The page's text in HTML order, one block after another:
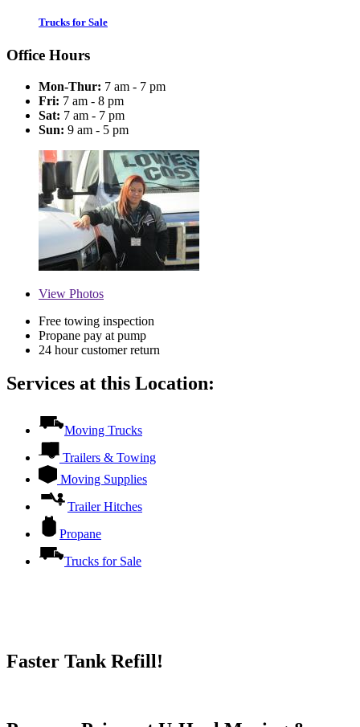
Trucks for Sale
Office Hours
Mon-Thur: 7 am - 7 pm
Fri: 7 am - 8 pm
Sat: 7 am - 7 pm
Sun: 9 am - 5 pm
View Photos
Free towing inspection
Propane pay at pump
24 hour customer return
Services at this Location:
Moving Trucks
Trailers & Towing
Moving Supplies
Trailer Hitches
Propane
Trucks for Sale
Faster Tank Refill!